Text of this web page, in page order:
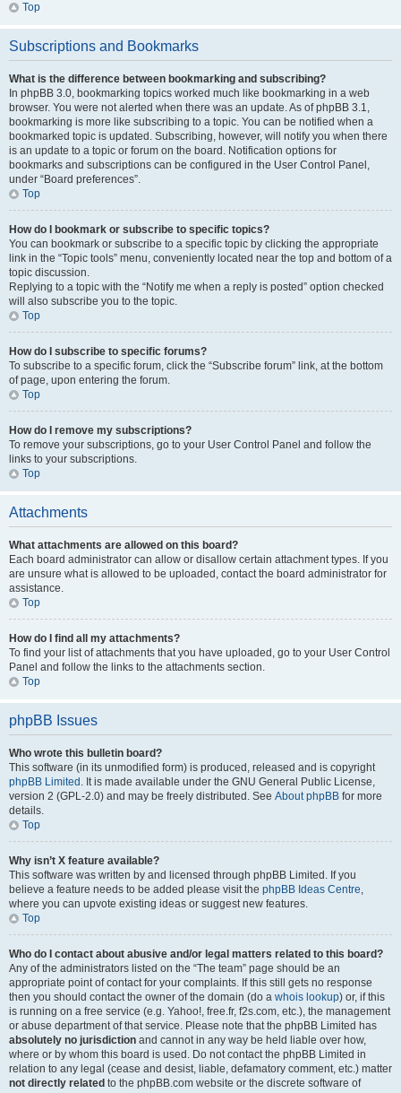
Top
Subscriptions and Bookmarks
What is the difference between bookmarking and subscribing?
In phpBB 3.0, bookmarking topics worked much like bookmarking in a web
browser. You were not alerted when there was an update. As of phpBB 3.1,
bookmarking is more like subscribing to a topic. You can be notified when a
bookmarked topic is updated. Subscribing, however, will notify you when there
is an update to a topic or forum on the board. Notification options for
bookmarks and subscriptions can be configured in the User Control Panel,
under “Board preferences”.
Top
How do I bookmark or subscribe to specific topics?
You can bookmark or subscribe to a specific topic by clicking the appropriate
link in the “Topic tools” menu, conveniently located near the top and bottom of a
topic discussion.
Replying to a topic with the “Notify me when a reply is posted” option checked
will also subscribe you to the topic.
Top
How do I subscribe to specific forums?
To subscribe to a specific forum, click the “Subscribe forum” link, at the bottom
of page, upon entering the forum.
Top
How do I remove my subscriptions?
To remove your subscriptions, go to your User Control Panel and follow the
links to your subscriptions.
Top
Attachments
What attachments are allowed on this board?
Each board administrator can allow or disallow certain attachment types. If you
are unsure what is allowed to be uploaded, contact the board administrator for
assistance.
Top
How do I find all my attachments?
To find your list of attachments that you have uploaded, go to your User Control
Panel and follow the links to the attachments section.
Top
phpBB Issues
Who wrote this bulletin board?
This software (in its unmodified form) is produced, released and is copyright
phpBB Limited . It is made available under the GNU General Public License,
version 2 (GPL-2.0) and may be freely distributed. See About phpBB for more
details.
Top
Why isn’t X feature available?
This software was written by and licensed through phpBB Limited. If you
believe a feature needs to be added please visit the phpBB Ideas Centre,
where you can upvote existing ideas or suggest new features.
Top
Who do I contact about abusive and/or legal matters related to this board?
Any of the administrators listed on the “The team” page should be an
appropriate point of contact for your complaints. If this still gets no response
then you should contact the owner of the domain (do a whois lookup) or, if this
is running on a free service (e.g. Yahoo!, free.fr, f2s.com, etc.), the management
or abuse department of that service. Please note that the phpBB Limited has
absolutely no jurisdiction and cannot in any way be held liable over how,
where or by whom this board is used. Do not contact the phpBB Limited in
relation to any legal (cease and desist, liable, defamatory comment, etc.) matter
not directly related to the phpBB.com website or the discrete software of